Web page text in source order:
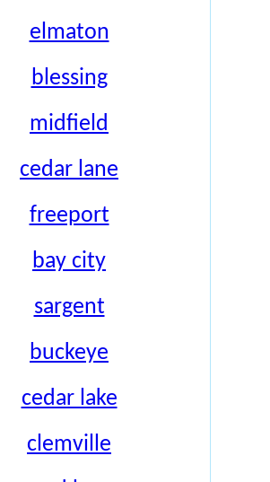
elmaton
blessing
midfield
cedar lane
freeport
bay city
sargent
buckeye
cedar lake
clemville